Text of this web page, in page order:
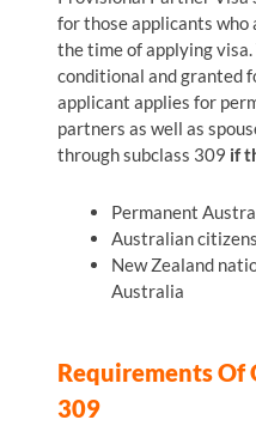
for those applicants
the time of applying
conditional and granted
applicant applies for
partners as well as
through subclass 309 if
Permanent
Australian citizens
New Zealand
Australia
Requirements Of
309